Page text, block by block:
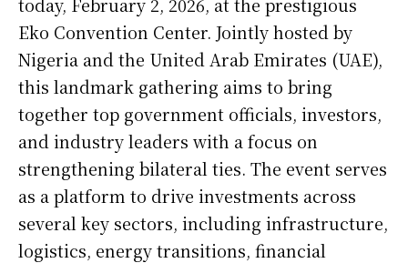
Eko Convention Center. Jointly hosted by
Nigeria and the United Arab Emirates (UAE),
this landmark gathering aims to bring
together top government officials, investors,
and industry leaders with a focus on
strengthening bilateral ties. The event serves
as a platform to drive investments across
several key sectors, including infrastructure,
logistics, energy transitions, financial